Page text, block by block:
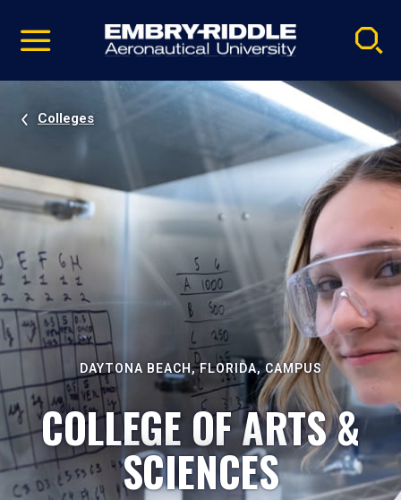
video
Navigation
Colleges
DAYTONA BEACH, FLORIDA, CAMPUS
COLLEGE OF ARTS &
SCIENCES